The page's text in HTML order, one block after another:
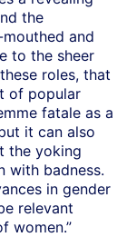
the
and
to the sheer
roles, that
of popular
fatale as a
it can also
the yoking
with badness.
in gender
relevant
women.”